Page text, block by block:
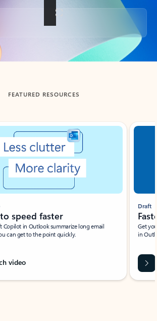
FEATURED RESOURCES
speed faster
Copilot in Outlook summarize long email
can get to the point quickly.
video
Draft
Get
in